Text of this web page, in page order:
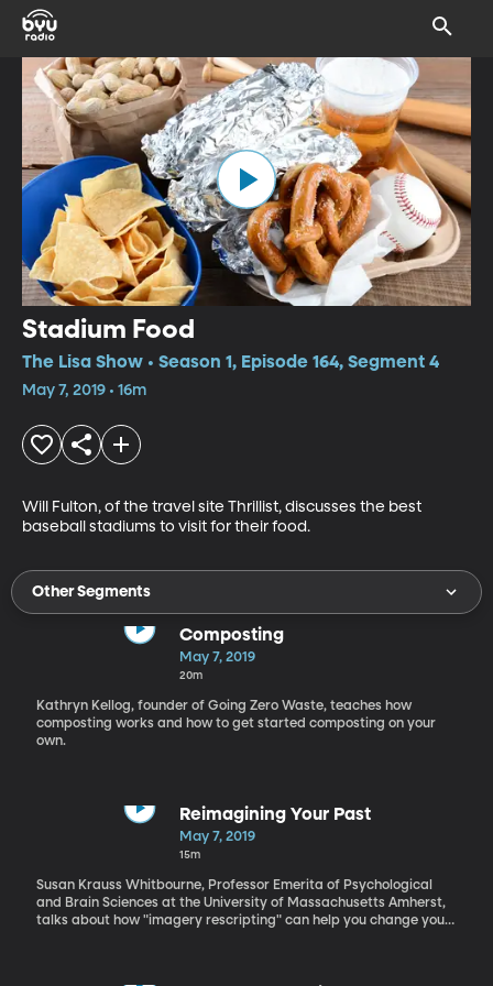
Stadium Food
The Lisa Show • Season 1, Episode 164, Segment 4
May 7, 2019 • 16m
Will Fulton, of the travel site Thrillist, discusses the best
baseball stadiums to visit for their food.
Other Segments
Composting
May 7, 2019
20m
Kathryn Kellog, founder of Going Zero Waste, teaches how
composting works and how to get started composting on your
own.
Reimagining Your Past
May 7, 2019
15m
Susan Krauss Whitbourne, Professor Emerita of Psychological
and Brain Sciences at the University of Massachusetts Amherst,
talks about how "imagery rescripting" can help you change your